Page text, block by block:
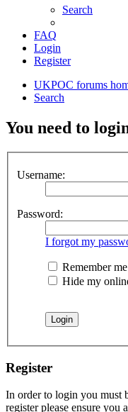
Search
FAQ
Login
Register
UKPOC forums
Search
You need to
Username:
Password:
I forgot my
Remember me
Hide my
Register
In order to login you must
register please ensure you